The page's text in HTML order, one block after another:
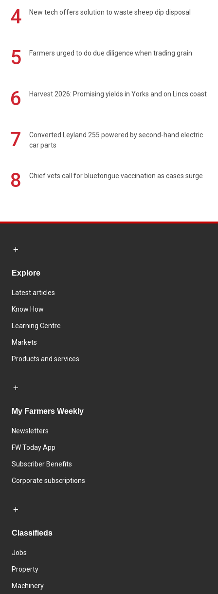
4 New tech offers solution to waste sheep dip disposal
5 Farmers urged to do due diligence when trading grain
6 Harvest 2026: Promising yields in Yorks and on Lincs coast
7
Converted Leyland 255 powered by second-hand electric
car parts
8 Chief vets call for bluetongue vaccination as cases surge
Explore
Latest articles
Know How
Learning Centre
Markets
Products and services
My Farmers Weekly
Newsletters
FW Today App
Subscriber Benefits
Corporate subscriptions
Classifieds
Jobs
Property
Machinery